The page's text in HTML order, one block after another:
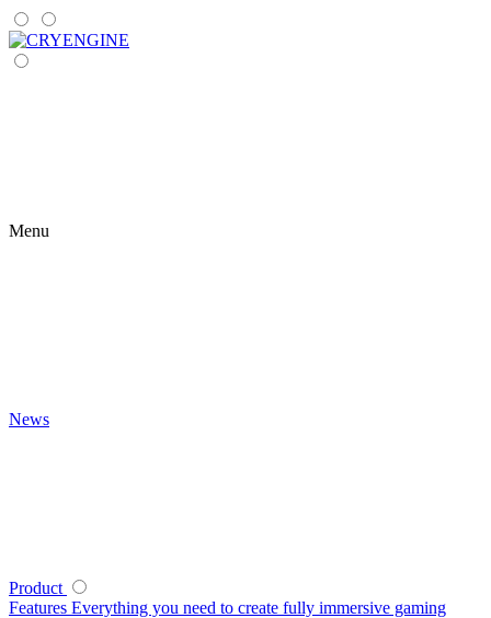
Menu
News
Product
Features Everything you need to create fully immersive gaming